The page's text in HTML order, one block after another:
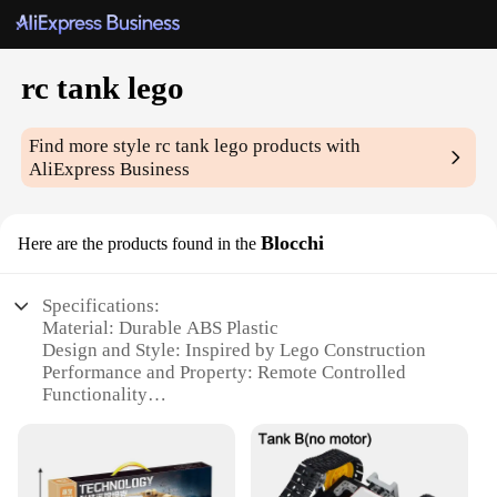
rc tank lego
Find more stylerc tank lego products with
AliExpress Business
Here are the products found in the Blocchi
Specifications:
Material: Durable ABS Plastic
Design and Style: Inspired by Lego Construction
Performance and Property: Remote Controlled
Functionality
Shape and Size: Compact and Portable for Various
Environments